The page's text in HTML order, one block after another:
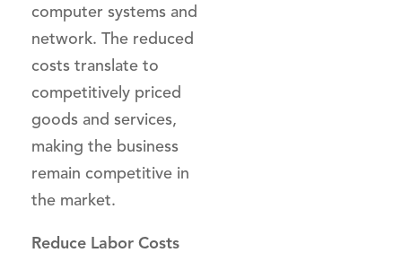
computer systems and
network. The reduced
costs translate to
competitively priced
goods and services,
making the business
remain competitive in
the market.
Reduce Labor Costs